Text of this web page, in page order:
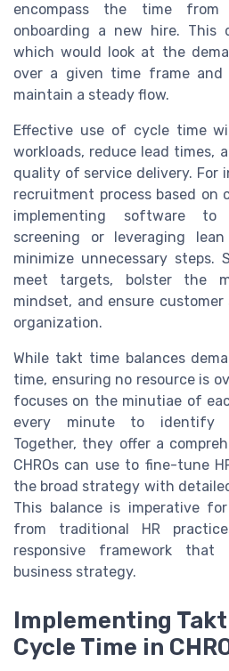
encompass the time
onboarding a new hire.
which would look at the
over a given time frame
maintain a steady flow.
Effective use of cycle time
workloads, reduce lead times,
quality of service delivery. For
recruitment process based on
implementing software to
screening or leveraging
minimize unnecessary steps.
meet targets, bolster the
mindset, and ensure
organization.
While takt time balances
time, ensuring no resource is
focuses on the minutiae of
every minute to identify
Together, they offer a
CHROs can use to fine-tune
the broad strategy with
This balance is imperative
from traditional HR
responsive framework
business strategy.
Implementing
Cycle Time in